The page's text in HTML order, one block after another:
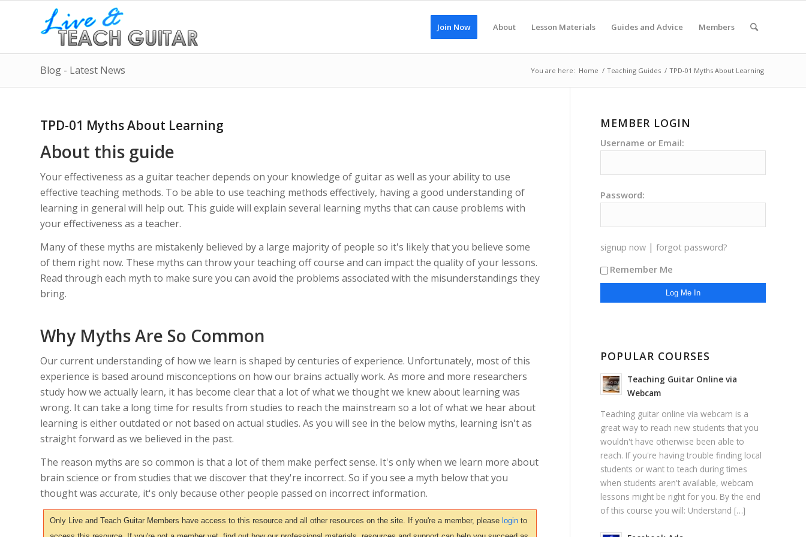
Join Now About Lesson Materials Guides and Advice Members
Blog - Latest News You are here: Home / Teaching Guides / TPD-01 Myths About Learning
TPD-01 Myths About Learning
About this guide
Your effectiveness as a guitar teacher depends on your knowledge of guitar as well as your ability to use
effective teaching methods. To be able to use teaching methods effectively, having a good understanding of
learning in general will help out. This guide will explain several learning myths that can cause problems with
your effectiveness as a teacher.
Many of these myths are mistakenly believed by a large majority of people so it's likely that you believe some
of them right now. These myths can throw your teaching off course and can impact the quality of your lessons.
Read through each myth to make sure you can avoid the problems associated with the misunderstandings they
bring.
Why Myths Are So Common
Our current understanding of how we learn is shaped by centuries of experience. Unfortunately, most of this
experience is based around misconceptions on how our brains actually work. As more and more researchers
study how we actually learn, it has become clear that a lot of what we thought we knew about learning was
wrong. It can take a long time for results from studies to reach the mainstream so a lot of what we hear about
learning is either outdated or not based on actual studies. As you will see in the below myths, learning isn't as
straight forward as we believed in the past.
The reason myths are so common is that a lot of them make perfect sense. It's only when we learn more about
brain science or from studies that we discover that they're incorrect. So if you see a myth below that you
thought was accurate, it's only because other people passed on incorrect information.
Only Live and Teach Guitar Members have access to this resource and all other resources on the site. If you're a member, please login to
MEMBER LOGIN
Username or Email:
Password:
signup now |forgot password?
Remember Me
POPULAR COURSES
Teaching Guitar Online via
Webcam
Teaching guitar online via webcam is a
great way to reach new students that you
wouldn't have otherwise been able to
reach. If you're having trouble finding local
students or want to teach during times
when students aren't available, webcam
lessons might be right for you. By the end
of this course you will: Understand […]